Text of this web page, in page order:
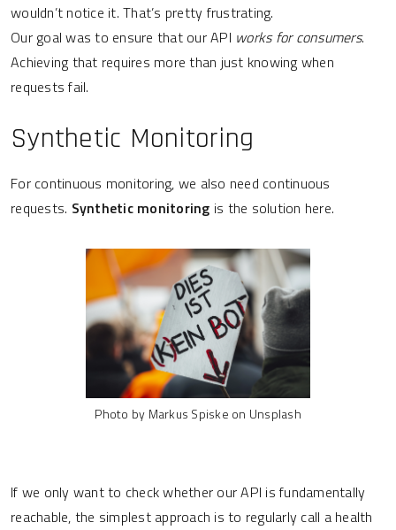
wouldn’t notice it. That’s pretty frustrating.
Our goal was to ensure that our API works for consumers.
Achieving that requires more than just knowing when
requests fail.
Synthetic Monitoring
For continuous monitoring, we also need continuous
requests. Synthetic monitoring is the solution here.
Photo by Markus Spiske on Unsplash
If we only want to check whether our API is fundamentally
reachable, the simplest approach is to regularly call a health